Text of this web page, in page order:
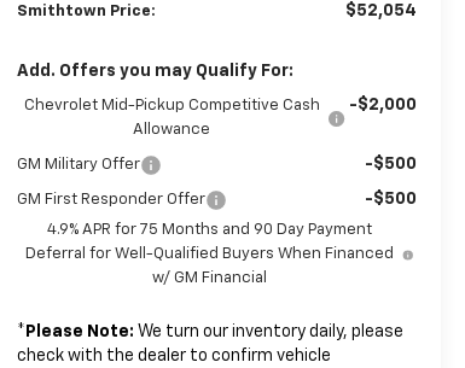
Smithtown Price: $52,054
Add. Offers you may Qualify For:
Chevrolet Mid-Pickup Competitive Cash
Allowance
-$2,000
GM Military Offer -$500
GM First Responder Offer -$500
4.9% APR for 75 Months and 90 Day Payment
Deferral for Well-Qualified Buyers When Financed
w/ GM Financial
* Please Note: We turn our inventory daily, please
check with the dealer to confirm vehicle